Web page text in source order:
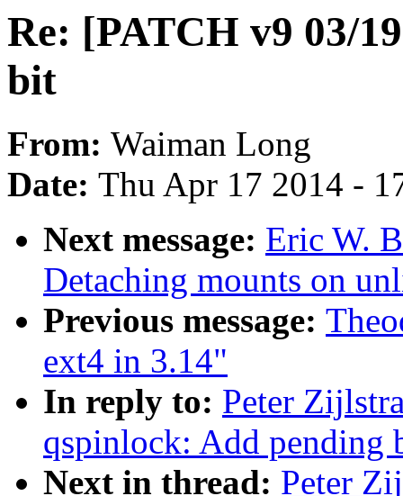
Re: [PATCH v9 03/
bit
From: Waiman Long
Date: Thu Apr 17 2014 -
Next message: Eric W.
Detaching mounts on
Previous message:
ext4 in 3.14"
In reply to: Peter
qspinlock: Add pending
Next in thread: Peter